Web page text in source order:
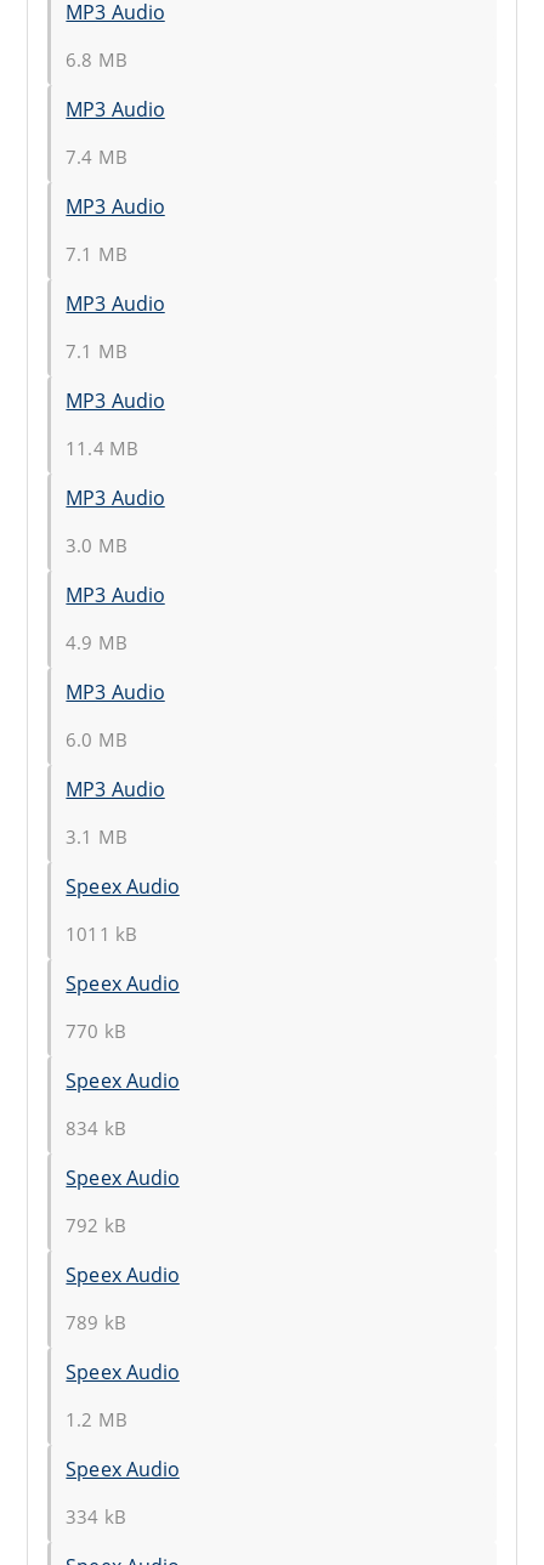
MP3 Audio
6.8 MB
MP3 Audio
7.4 MB
MP3 Audio
7.1 MB
MP3 Audio
7.1 MB
MP3 Audio
11.4 MB
MP3 Audio
3.0 MB
MP3 Audio
4.9 MB
MP3 Audio
6.0 MB
MP3 Audio
3.1 MB
Speex Audio
1011 kB
Speex Audio
770 kB
Speex Audio
834 kB
Speex Audio
792 kB
Speex Audio
789 kB
Speex Audio
1.2 MB
Speex Audio
334 kB